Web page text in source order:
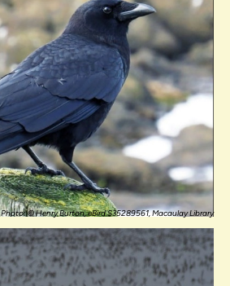
Photo: © Henry Burton, eBird S35289561, Macaulay Library